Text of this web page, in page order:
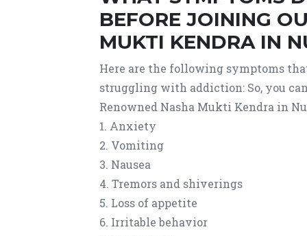
BEFORE JOINING
MUKTI KENDRA IN
Here are the following symptoms
struggling with addiction: So, you
Renowned Nasha Mukti Kendra in
1. Anxiety
2. Vomiting
3. Nausea
4. Tremors and shiverings
5. Loss of appetite
6. Irritable behavior